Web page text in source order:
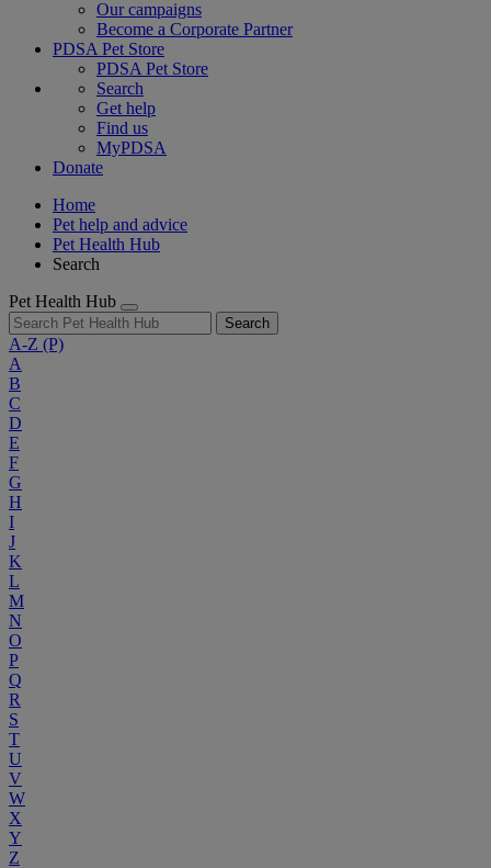
Our campaigns
Become a Corporate Partner
PDSA Pet Store
PDSA Pet Store
Search
Get help
Find us
MyPDSA
Donate
Home
Pet help and advice
Pet Health Hub
Search
Pet Health Hub
Search
A-Z (P)
A
B
C
D
E
F
G
H
I
J
K
L
M
N
O
P
Q
R
S
T
U
V
W
X
Y
Z